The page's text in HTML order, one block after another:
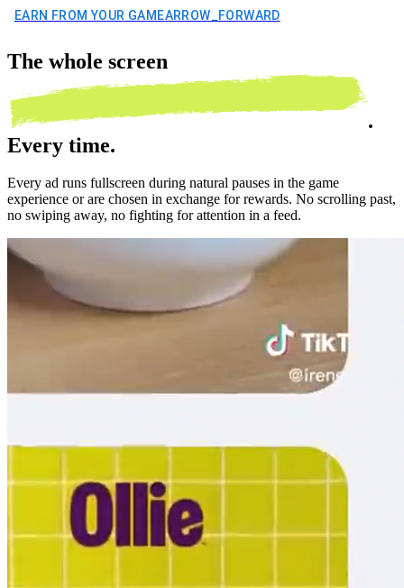
EARN FROM YOUR GAMEARROW_FORWARD
The whole screen
.
Every time.
Every ad runs fullscreen during natural pauses in the game
experience or are chosen in exchange for rewards. No scrolling past,
no swiping away, no fighting for attention in a feed.